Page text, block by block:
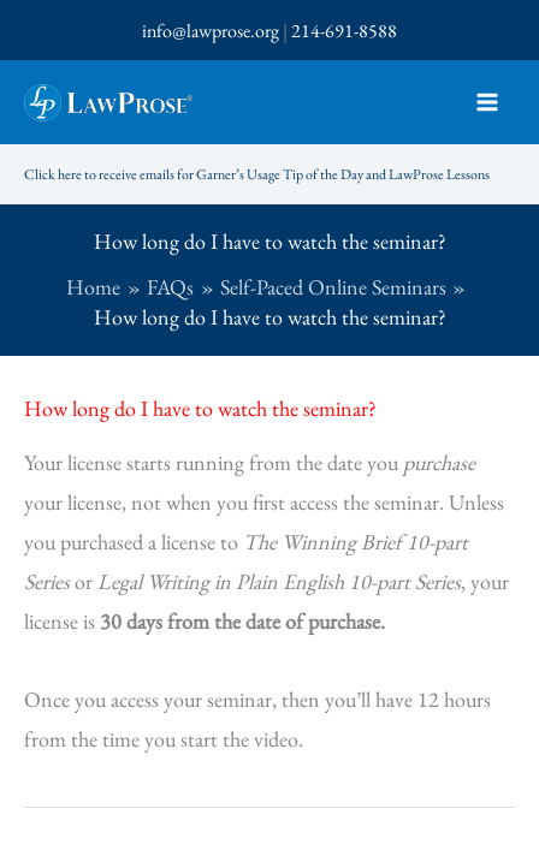
to
content
info@lawprose.org|214-691-8588
Click here to receive emails for Garner’s Usage Tip of the Day and LawProse Lessons
How long do I have to watch the seminar?
Home
FAQs
Self-Paced Online Seminars
How long do I have to watch the seminar?
How long do I have to watch the seminar?
Your license starts running from the date you purchase
your license, not when you first access the seminar. Unless
you purchased a license to The Winning Brief 10-part
Seriesor Legal Writing in Plain English 10-part Series, your
license is 30 days from the date of purchase.
Once you access your seminar, then you’ll have 12 hours
from the time you start the video.